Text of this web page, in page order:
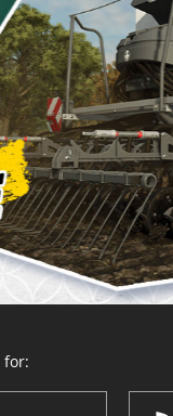
for: